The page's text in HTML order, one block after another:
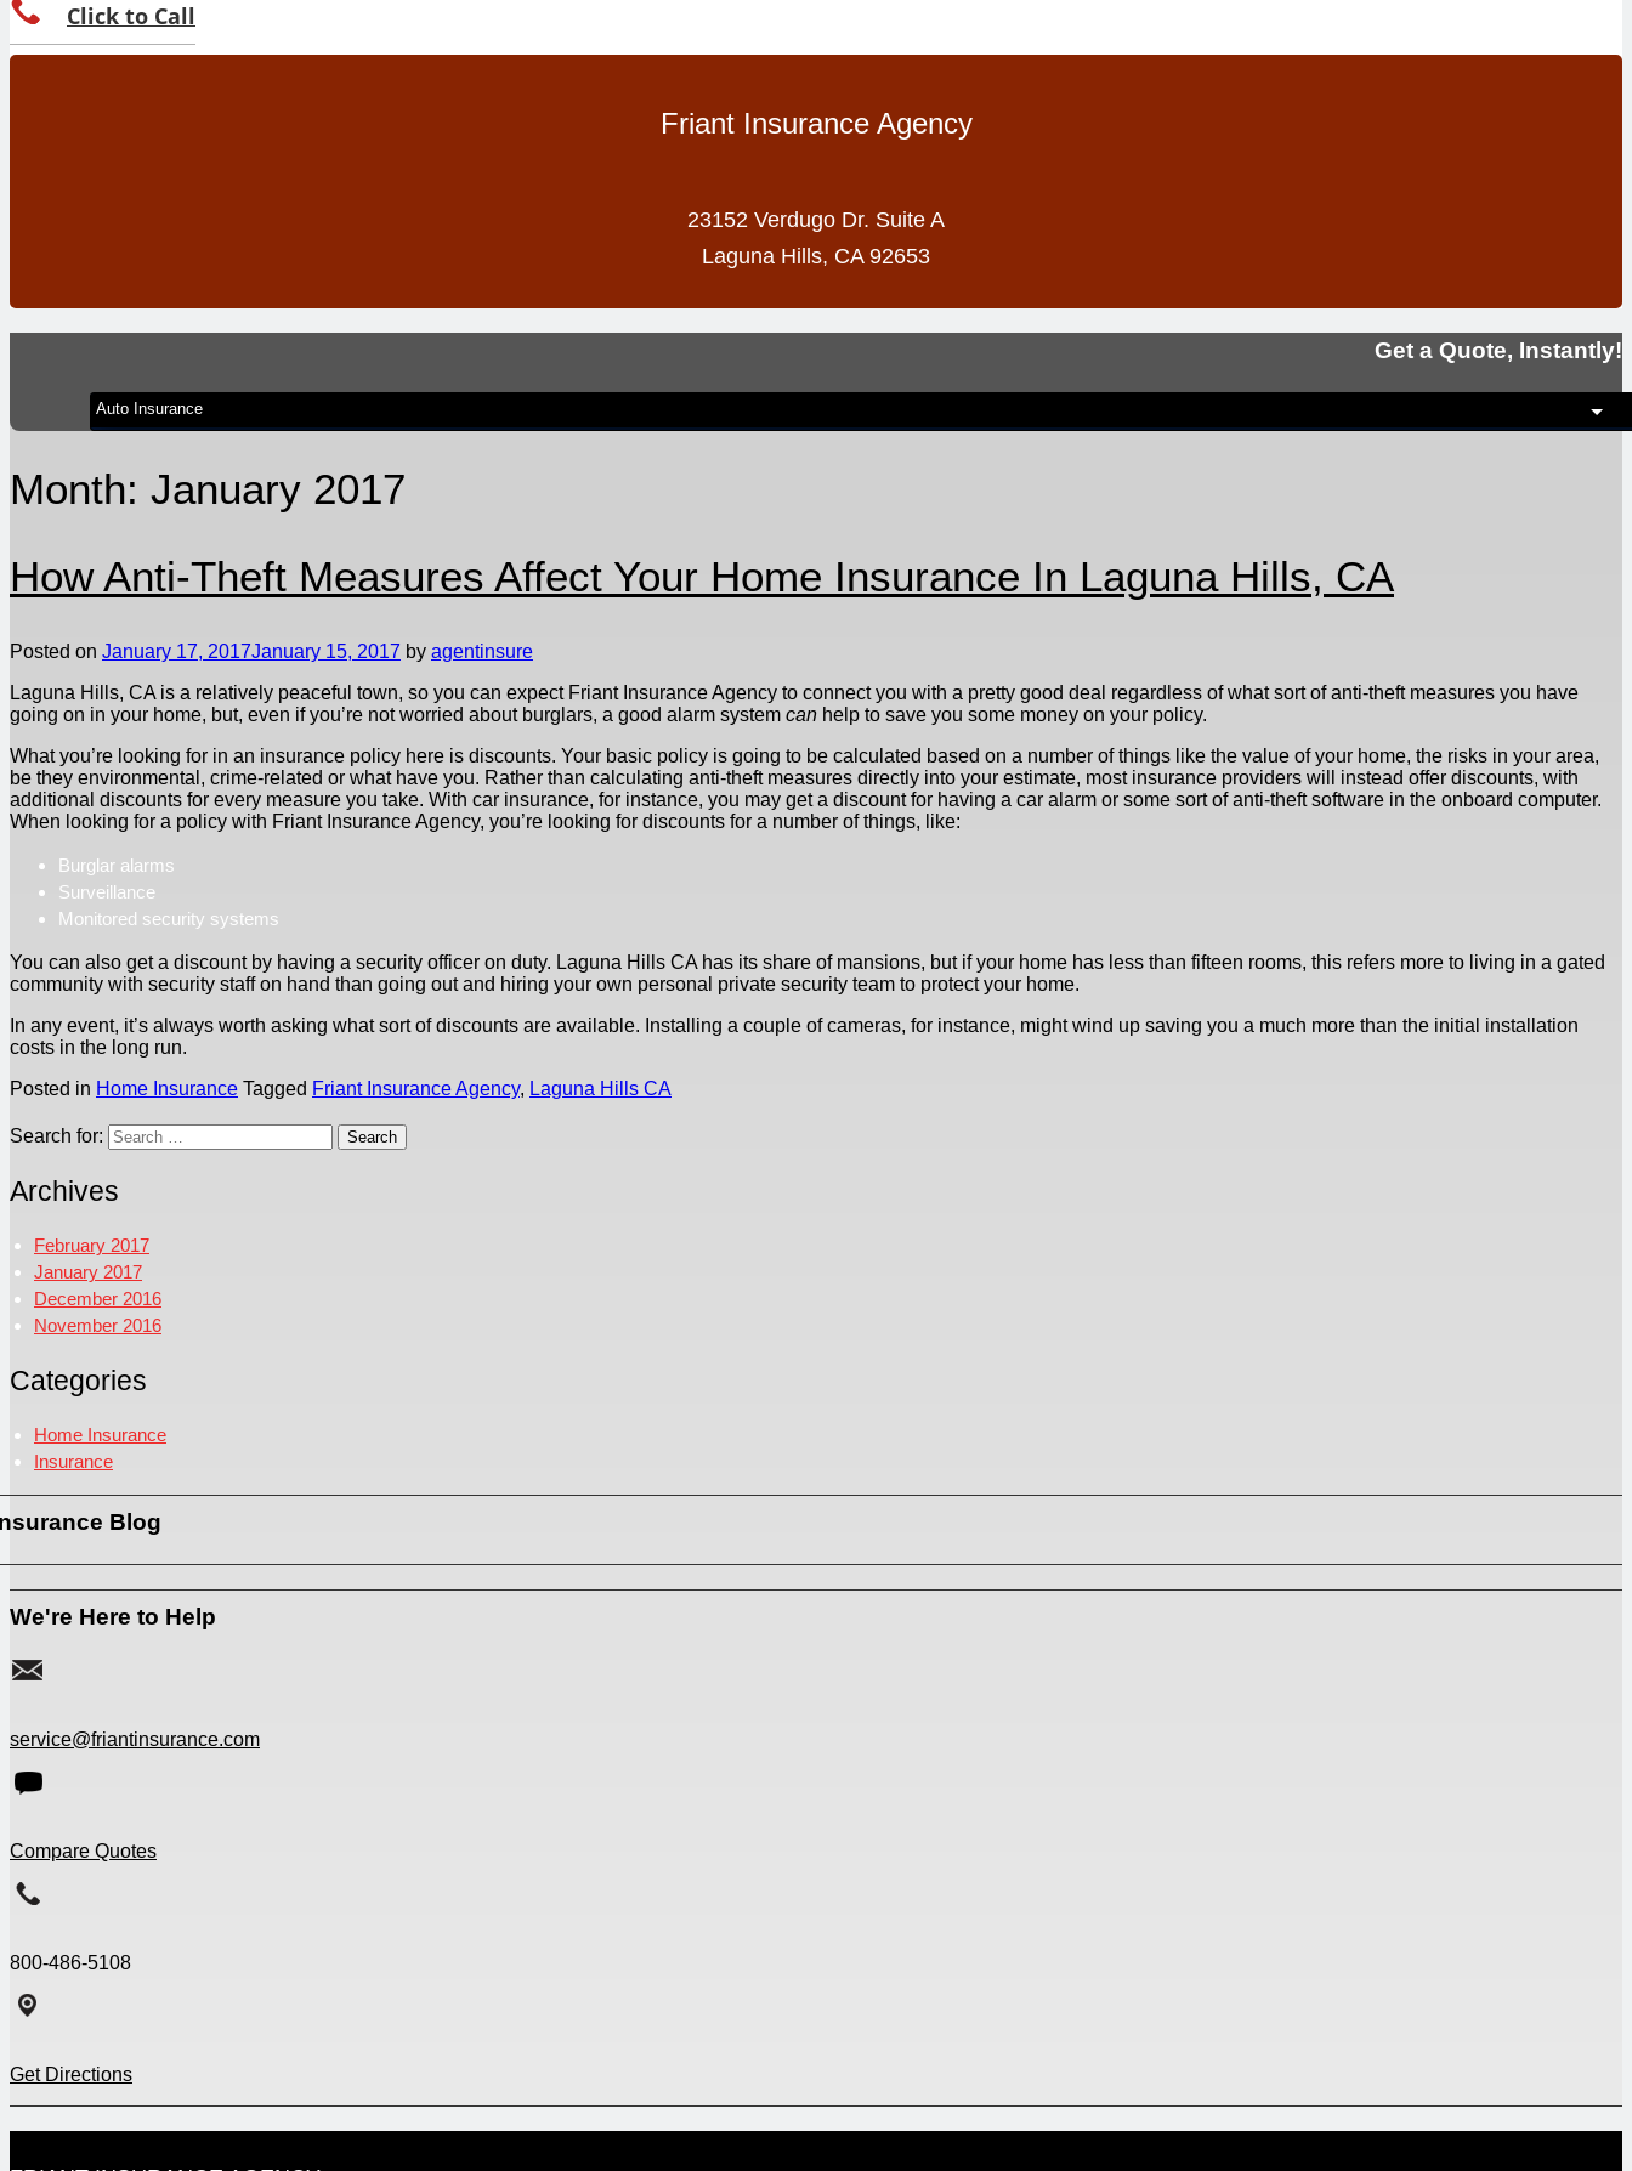
Click to Call
Friant Insurance Agency
23152 Verdugo Dr. Suite A
Laguna Hills, CA 92653
Get a Quote, Instantly!
Month: January 2017
How Anti-Theft Measures Affect Your Home Insurance In Laguna Hills, CA
Posted on January 17, 2017January 15, 2017 by agentinsure
Laguna Hills, CA is a relatively peaceful town, so you can expect Friant Insurance Agency to connect you with a pretty good deal regardless of what sort of anti-theft measures you have
going on in your home, but, even if you’re not worried about burglars, a good alarm system can help to save you some money on your policy.
What you’re looking for in an insurance policy here is discounts. Your basic policy is going to be calculated based on a number of things like the value of your home, the risks in your area,
be they environmental, crime-related or what have you. Rather than calculating anti-theft measures directly into your estimate, most insurance providers will instead offer discounts, with
additional discounts for every measure you take. With car insurance, for instance, you may get a discount for having a car alarm or some sort of anti-theft software in the onboard computer.
When looking for a policy with Friant Insurance Agency, you’re looking for discounts for a number of things, like:
Burglar alarms
Surveillance
Monitored security systems
You can also get a discount by having a security officer on duty. Laguna Hills CA has its share of mansions, but if your home has less than fifteen rooms, this refers more to living in a gated
community with security staff on hand than going out and hiring your own personal private security team to protect your home.
In any event, it’s always worth asking what sort of discounts are available. Installing a couple of cameras, for instance, might wind up saving you a much more than the initial installation
costs in the long run.
Posted in Home Insurance Tagged Friant Insurance Agency, Laguna Hills CA
Search for:
Archives
February 2017
January 2017
December 2016
November 2016
Categories
Home Insurance
Insurance
Blog
We're Here to Help
service@friantinsurance.com
Compare Quotes
800-486-5108
Get Directions